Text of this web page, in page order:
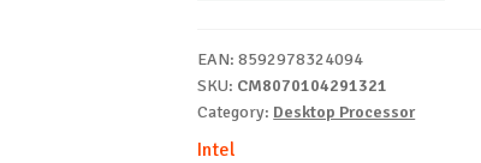
EAN:8592978324094
SKU: CM8070104291321
Category: Desktop Processor
Intel